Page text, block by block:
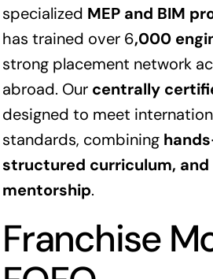
specialized MEP and BIM
has trained over 6,000
strong placement network
abroad. Our centrally
designed to meet
standards, combining
structured curriculum, and
mentorship.
Franchise